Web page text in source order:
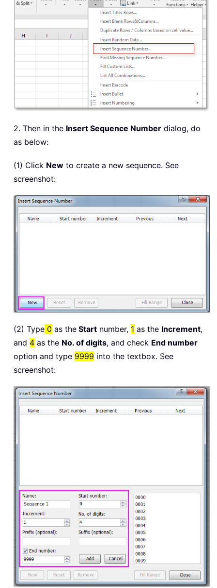
2. Then in the Insert Sequence Number dialog, do
as below:
(1) Click New to create a new sequence. See
screenshot:
(2) Type 0 as the Start number, 1 as the Increment,
and 4 as the No. of digits, and check End number
option and type 9999 into the textbox. See
screenshot: